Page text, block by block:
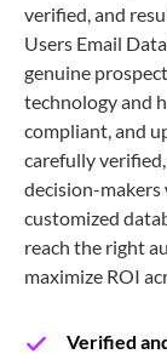
Act
Zoho
HubSpot
verified, and
Users Email
genuine
technology and
compliant, and
carefully
decision-
customized
reach the right
maximize ROI
Verified